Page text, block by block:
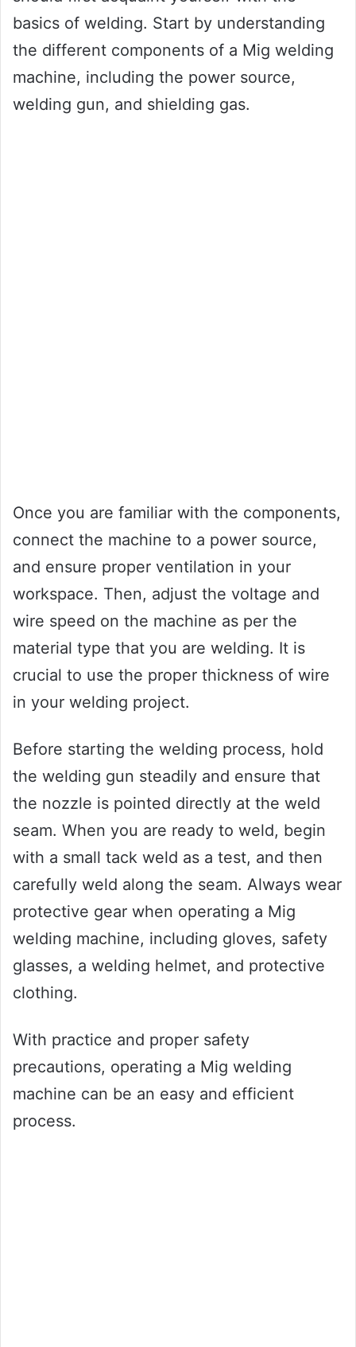
basics of welding. Start by understanding
the different components of a Mig welding
machine, including the power source,
welding gun, and shielding gas.
Once you are familiar with the components,
connect the machine to a power source,
and ensure proper ventilation in your
workspace. Then, adjust the voltage and
wire speed on the machine as per the
material type that you are welding. It is
crucial to use the proper thickness of wire
in your welding project.
Before starting the welding process, hold
the welding gun steadily and ensure that
the nozzle is pointed directly at the weld
seam. When you are ready to weld, begin
with a small tack weld as a test, and then
carefully weld along the seam. Always wear
protective gear when operating a Mig
welding machine, including gloves, safety
glasses, a welding helmet, and protective
clothing.
With practice and proper safety
precautions, operating a Mig welding
machine can be an easy and efficient
process.